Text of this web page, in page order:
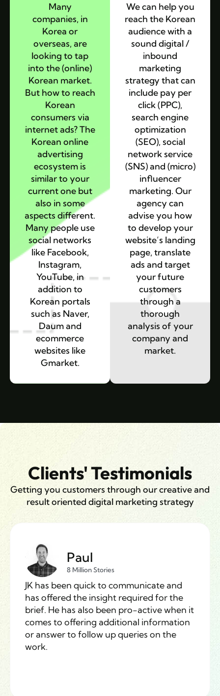
Many
companies, in
Korea or
overseas, are
looking to tap
into the (online)
Korean market.
But how to reach
Korean
consumers via
internet ads? The
Korean online
advertising
ecosystem is
similar to your
current one but
also in some
aspects different.
Many people use
social networks
like Facebook,
Instagram,
YouTube, in
addition to
Korean portals
such as Naver,
Daum and
ecommerce
websites like
Gmarket.
We can help you
reach the Korean
audience with a
sound digital /
inbound
marketing
strategy that can
include pay per
click (PPC),
search engine
optimization
(SEO), social
network service
(SNS) and (micro)
influencer
marketing. Our
agency can
advise you how
to develop your
website’s landing
page, translate
ads and target
your future
customers
through a
thorough
analysis of your
company and
market.
Clients' Testimonials
Getting you customers through our creative and
result oriented digital marketing strategy
Paul
8 Million Stories
JK has been quick to communicate and
has offered the insight required for the
brief. He has also been pro-active when it
comes to offering additional information
or answer to follow up queries on the
work.